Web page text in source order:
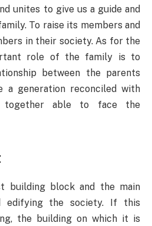
unites to give us a guide and
To raise its members and
in their society. As for the
role of the family is to
between the parents
a generation reconciled with
able to face the
building block and the main
edifying the society. If this
the building on which it is